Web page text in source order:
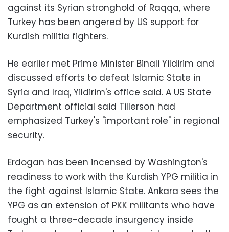
against its Syrian stronghold of Raqqa, where
Turkey has been angered by US support for
Kurdish militia fighters.
He earlier met Prime Minister Binali Yildirim and
discussed efforts to defeat Islamic State in
Syria and Iraq, Yildirim's office said. A US State
Department official said Tillerson had
emphasized Turkey's "important role" in regional
security.
Erdogan has been incensed by Washington's
readiness to work with the Kurdish YPG militia in
the fight against Islamic State. Ankara sees the
YPG as an extension of PKK militants who have
fought a three-decade insurgency inside